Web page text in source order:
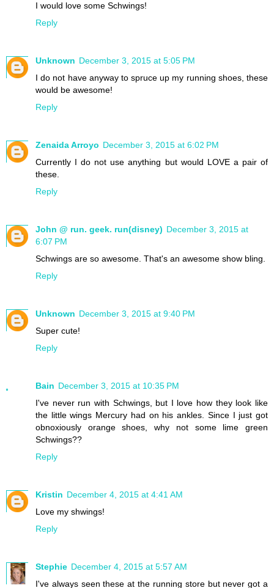
I would love some Schwings!
Reply
Unknown December 3, 2015 at 5:05 PM
I do not have anyway to spruce up my running shoes, these
would be awesome!
Reply
Zenaida Arroyo December 3, 2015 at 6:02 PM
Currently I do not use anything but would LOVE a pair of
these.
Reply
John @ run. geek. run(disney) December 3, 2015 at
6:07 PM
Schwings are so awesome. That's an awesome show bling.
Reply
Unknown December 3, 2015 at 9:40 PM
Super cute!
Reply
Bain December 3, 2015 at 10:35 PM
I've never run with Schwings, but I love how they look like
the little wings Mercury had on his ankles. Since I just got
obnoxiously orange shoes, why not some lime green
Schwings??
Reply
Kristin December 4, 2015 at 4:41 AM
Love my shwings!
Reply
Stephie December 4, 2015 at 5:57 AM
I've always seen these at the running store but never got a